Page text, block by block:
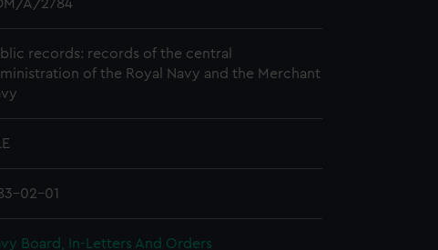
A/2784
records: records of the central
of the Royal Navy and the Merchant
02-01
Board, In-Letters And Orders